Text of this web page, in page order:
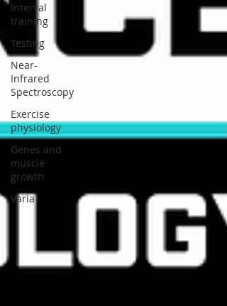
Interval
training
Testing
Near-
Infrared
Spectroscopy
Exercise
physiology
Genes and
muscle
growth
Varia